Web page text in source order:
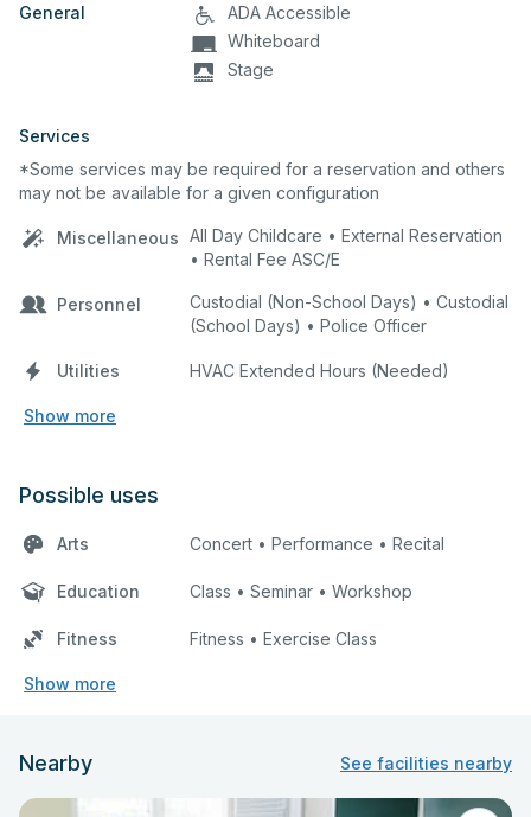
General
ADA Accessible
Whiteboard
Stage
Services
*Some services may be required for a reservation and others
may not be available for a given configuration
Miscellaneous All Day Childcare • External Reservation
• Rental Fee ASC/E
Personnel
Custodial (Non-School Days) • Custodial
(School Days) • Police Officer
Utilities HVAC Extended Hours (Needed)
Show more
Possible uses
Arts Concert • Performance • Recital
Education Class • Seminar • Workshop
Fitness Fitness • Exercise Class
Show more
Nearby See facilities nearby